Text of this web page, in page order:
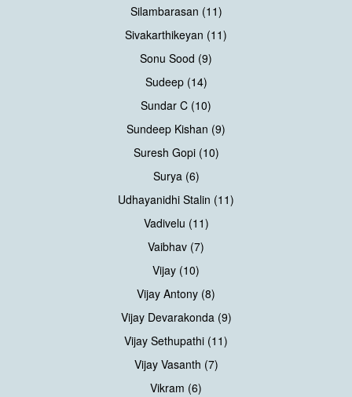
Silambarasan (11)
Sivakarthikeyan (11)
Sonu Sood (9)
Sudeep (14)
Sundar C (10)
Sundeep Kishan (9)
Suresh Gopi (10)
Surya (6)
Udhayanidhi Stalin (11)
Vadivelu (11)
Vaibhav (7)
Vijay (10)
Vijay Antony (8)
Vijay Devarakonda (9)
Vijay Sethupathi (11)
Vijay Vasanth (7)
Vikram (6)